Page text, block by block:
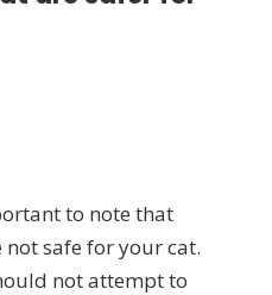
to note that
safe for your cat.
not attempt to